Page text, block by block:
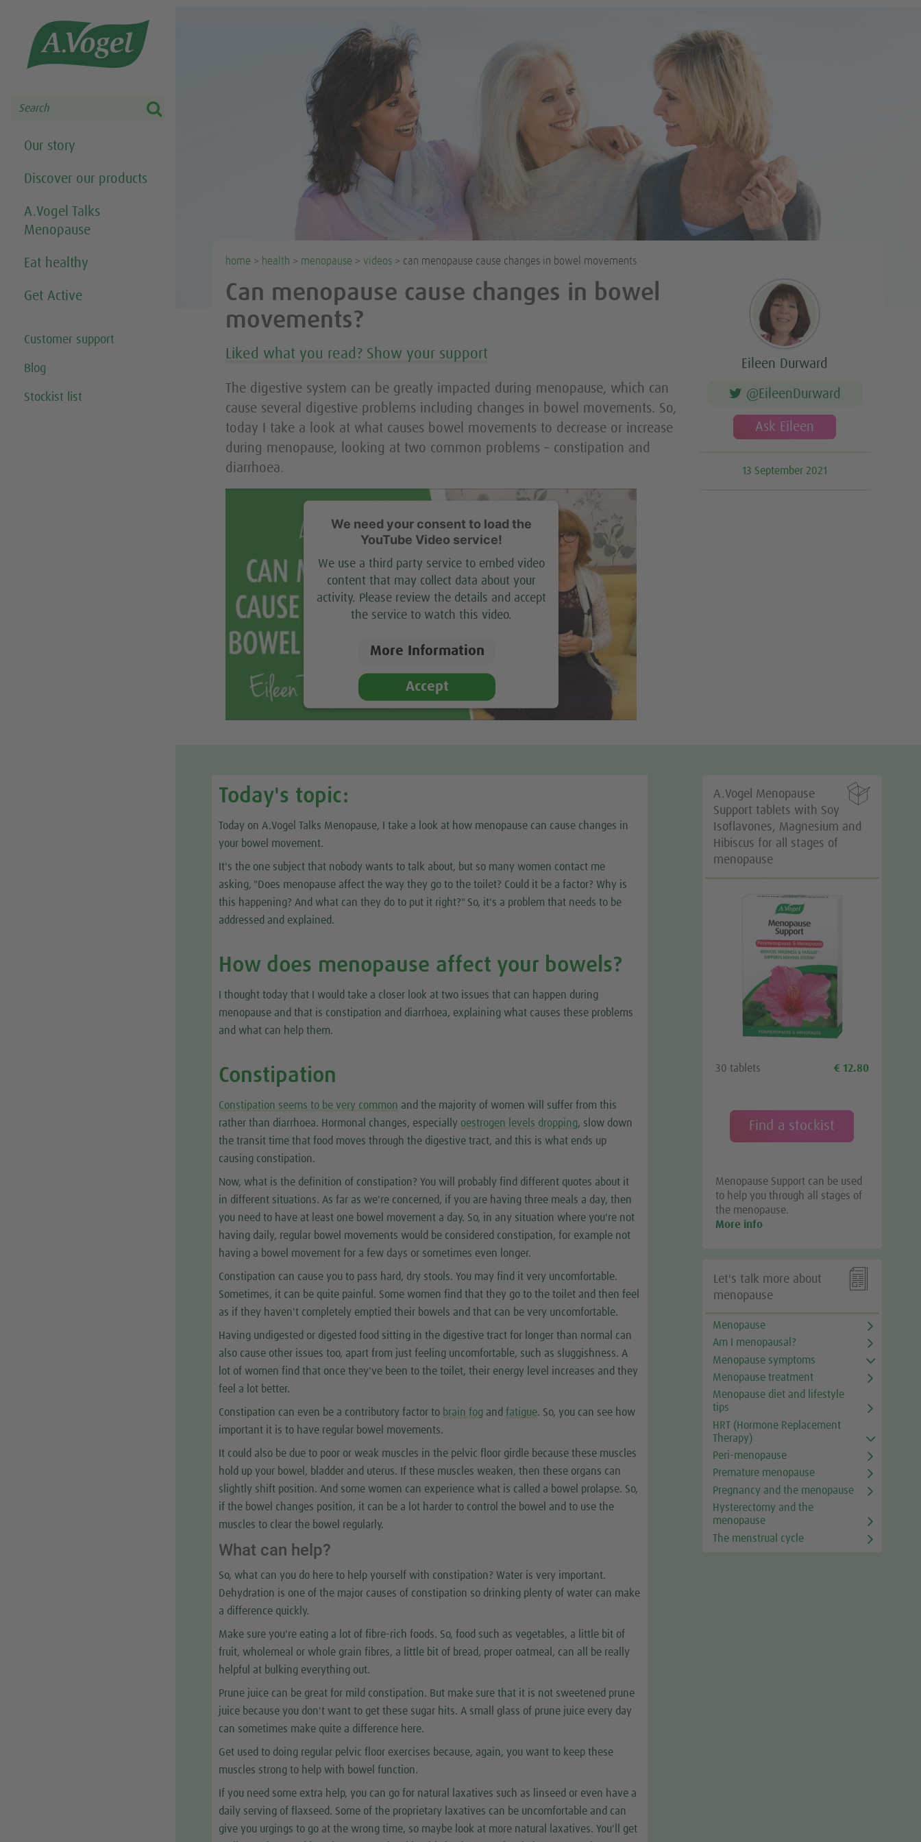

Our story
Discover our products
A.Vogel Talks
Menopause
Eat healthy
Get Active
Customer support
Blog
Stockist list
home > health > menopause > videos > can menopause cause changes in bowel movements
Can menopause cause changes in bowel
movements?
Liked what you read? Show your support
The digestive system can be greatly impacted during menopause, which can
cause several digestive problems including changes in bowel movements. So,
today I take a look at what causes bowel movements to decrease or increase
during menopause, looking at two common problems – constipation and
diarrhoea.
We need your consent to load the
YouTube Video service!
We use a third party service to embed video
content that may collect data about your
activity. Please review the details and accept
the service to watch this video.
More Information
Accept
Eileen Durward
@EileenDurward
Ask Eileen
13 September 2021
Today's topic:
Today on A.Vogel Talks Menopause, I take a look at how menopause can cause changes in
your bowel movement.
It's the one subject that nobody wants to talk about, but so many women contact me
asking, "Does menopause affect the way they go to the toilet? Could it be a factor? Why is
this happening? And what can they do to put it right?" So, it's a problem that needs to be
addressed and explained.
How does menopause affect your bowels?
I thought today that I would take a closer look at two issues that can happen during
menopause and that is constipation and diarrhoea, explaining what causes these problems
and what can help them.
Constipation
Constipation seems to be very common and the majority of women will suffer from this
rather than diarrhoea. Hormonal changes, especially oestrogen levels dropping, slow down
the transit time that food moves through the digestive tract, and this is what ends up
causing constipation.
Now, what is the definition of constipation? You will probably find different quotes about it
in different situations. As far as we're concerned, if you are having three meals a day, then
you need to have at least one bowel movement a day. So, in any situation where you're not
having daily, regular bowel movements would be considered constipation, for example not
having a bowel movement for a few days or sometimes even longer.
Constipation can cause you to pass hard, dry stools. You may find it very uncomfortable.
Sometimes, it can be quite painful. Some women find that they go to the toilet and then feel
as if they haven't completely emptied their bowels and that can be very uncomfortable.
Having undigested or digested food sitting in the digestive tract for longer than normal can
also cause other issues too, apart from just feeling uncomfortable, such as sluggishness. A
lot of women find that once they've been to the toilet, their energy level increases and they
feel a lot better.
Constipation can even be a contributory factor to brain fog andfatigue. So, you can see how
important it is to have regular bowel movements.
It could also be due to poor or weak muscles in the pelvic floor girdle because these muscles
hold up your bowel, bladder and uterus. If these muscles weaken, then these organs can
slightly shift position. And some women can experience what is called a bowel prolapse. So,
if the bowel changes position, it can be a lot harder to control the bowel and to use the
muscles to clear the bowel regularly.
What can help?
So, what can you do here to help yourself with constipation? Water is very important.
Dehydration is one of the major causes of constipation so drinking plenty of water can make
a difference quickly.
Make sure you're eating a lot of fibre-rich foods. So, food such as vegetables, a little bit of
fruit, wholemeal or whole grain fibres, a little bit of bread, proper oatmeal, can all be really
helpful at bulking everything out.
Prune juice can be great for mild constipation. But make sure that it is not sweetened prune
juice because you don't want to get these sugar hits. A small glass of prune juice every day
can sometimes make quite a difference here.
Get used to doing regular pelvic floor exercises because, again, you want to keep these
muscles strong to help with bowel function.
If you need some extra help, you can go for natural laxatives such as linseed or even have a
daily serving of flaxseed. Some of the proprietary laxatives can be uncomfortable and can
give you urgings to go at the wrong time, so maybe look at more natural laxatives. You'll get

A.Vogel Menopause
Support tablets with Soy
Isoflavones, Magnesium and
Hibiscus for all stages of
menopause
30 tablets € 12.80
Find a stockist
Menopause Support can be used
to help you through all stages of
the menopause.
More info

Let's talk more about
menopause
Menopause
Am I menopausal?
Menopause symptoms
Menopause treatment
Menopause diet and lifestyle
tips
HRT (Hormone Replacement
Therapy)
Peri-menopause
Premature menopause
Pregnancy and the menopause
Hysterectomy and the
menopause
The menstrual cycle